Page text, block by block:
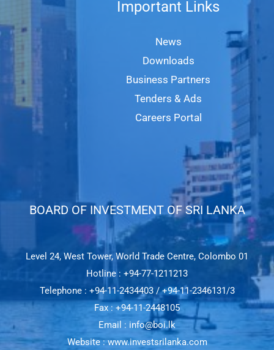
Important Links
News
Downloads
Business Partners
Tenders & Ads
Careers Portal
BOARD OF INVESTMENT OF SRI LANKA​
Level 24, West Tower, World Trade Centre, Colombo 01
Hotline : +94-77-1211213
Telephone : +94-11-2434403 / +94-11-2346131/3
Fax : +94-11-2448105
Email : info@boi.lk
Website : www.investsrilanka.com